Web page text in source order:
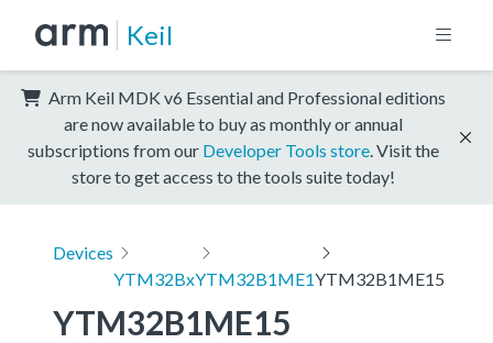
Keil
Arm Keil MDK v6 Essential and Professional editions
are now available to buy as monthly or annual
subscriptions from our Developer Tools store . Visit the
store to get access to the tools suite today!
Devices
YTM32BxYTM32B1ME1YTM32B1ME15
YTM32B1ME15